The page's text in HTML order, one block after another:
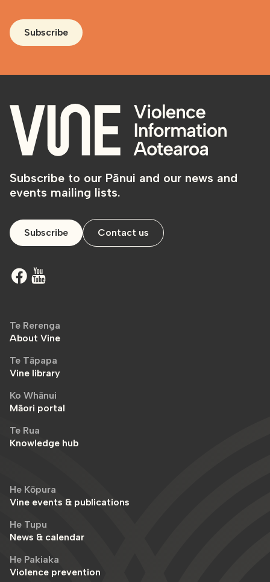
Subscribe
Subscribe to our Pānui and our news and
events mailing lists.
Subscribe Contact us
Te Rerenga
About Vine
Te Tāpapa
Vine library
Ko Whānui
Māori portal
Te Rua
Knowledge hub
He Kōpura
Vine events & publications
He Tupu
News & calendar
He Pakiaka
Violence prevention